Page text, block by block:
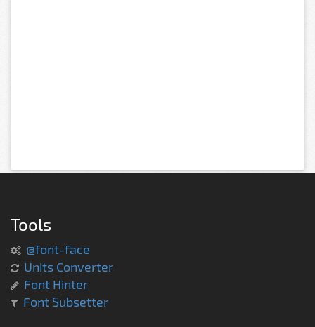
Tools
@font-face
Units Converter
Font Hinter
Font Subsetter